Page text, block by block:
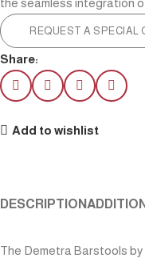
REQUEST A SPECIAL
Share:
Add to wishlist
DESCRIPTION
The Demetra Barstools